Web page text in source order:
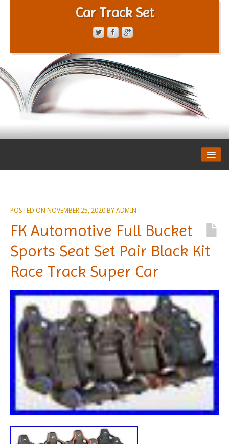
Car Track Set
PRIVACY POLICY
POSTED ON NOVEMBER 25, 2020BYADMIN
FK Automotive Full Bucket
Sports Seat Set Pair Black Kit
Race Track Super Car